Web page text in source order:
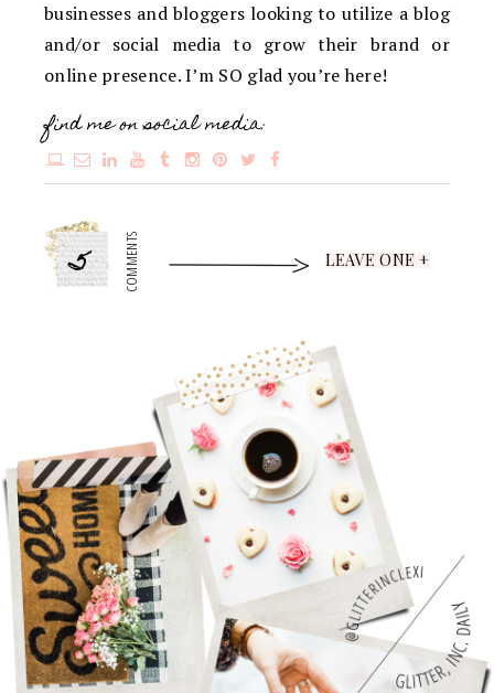
businesses and bloggers looking to utilize a blog
and/or social media to grow their brand or
online presence. I’m SO glad you’re here!
find me on social media:
5 COMMENTS LEAVE ONE +